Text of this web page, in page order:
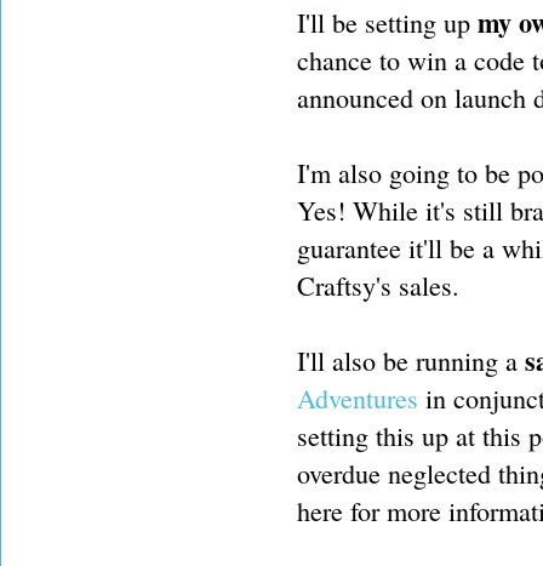
I'll be setting up my
chance to win a code
announced on launch
I'm also going to be
Yes! While it's still
guarantee it'll be a
Craftsy's sales.
I'll also be running a
Adventures in
setting this up at this
overdue neglected
here for more